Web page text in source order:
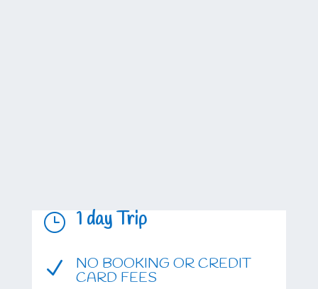
} 1 day Trip
N NO BOOKING OR CREDIT
CARD FEES